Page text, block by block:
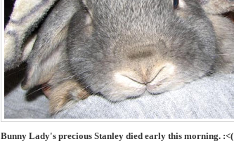
Bunny Lady's precious Stanley died early this morning. :<(